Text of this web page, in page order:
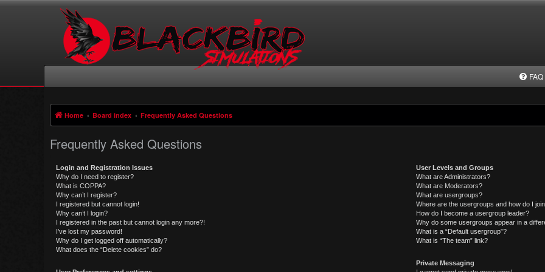
FAQ
Home Board index Frequently Asked Questions
Frequently Asked Questions
Login and Registration Issues
Why do I need to register?
What is COPPA?
Why can’t I register?
I registered but cannot login!
Why can’t I login?
I registered in the past but cannot login any more?!
I’ve lost my password!
Why do I get logged off automatically?
What does the “Delete cookies” do?
User Levels and Groups
What are Administrators?
What are Moderators?
What are usergroups?
Where are the usergroups and how do I
How do I become a usergroup leader?
Why do some usergroups appear in a
What is a “Default usergroup”?
What is “The team” link?
Private Messaging